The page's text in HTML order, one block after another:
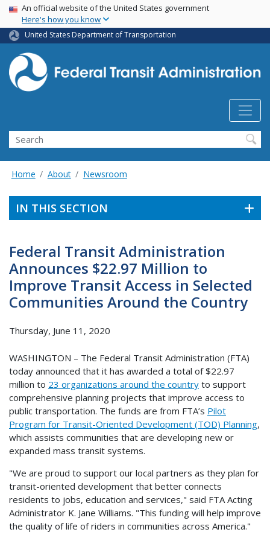
Skip
main
content
USA Banner
An official website of the United States government
Here's how you know
United States Department of Transportation
Search
Home About Newsroom
IN THIS SECTION
Federal Transit Administration
Announces $22.97 Million to
Improve Transit Access in Selected
Communities Around the Country
Thursday, June 11, 2020
WASHINGTON – The Federal Transit Administration (FTA)
today announced that it has awarded a total of $22.97
million to 23 organizations around the country to support
comprehensive planning projects that improve access to
public transportation. The funds are from FTA’s Pilot
Program for Transit-Oriented Development (TOD) Planning,
which assists communities that are developing new or
expanded mass transit systems.
"We are proud to support our local partners as they plan for
transit-oriented development that better connects
residents to jobs, education and services," said FTA Acting
Administrator K. Jane Williams. "This funding will help improve
the quality of life of riders in communities across America."